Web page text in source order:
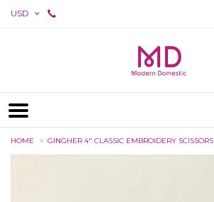
USD
HOME GINGHER 4" CLASSIC EMBROIDERY SCISSORS